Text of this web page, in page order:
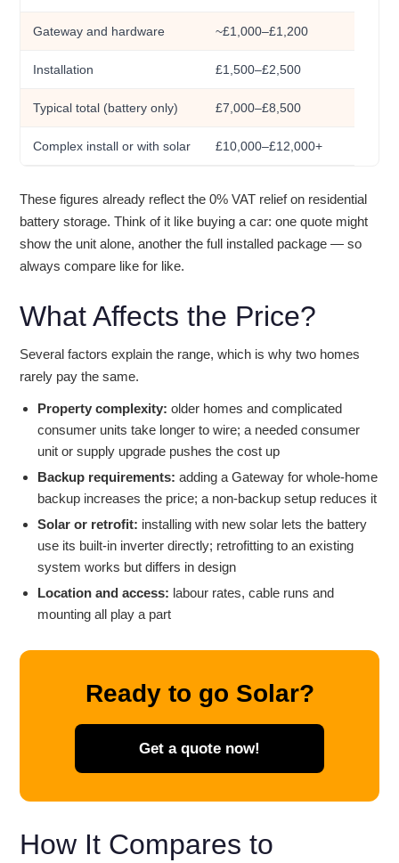
Gateway and hardware ~£1,000–£1,200
Installation £1,500–£2,500
Typical total (battery only) £7,000–£8,500
Complex install or with solar £10,000–£12,000+
These figures already reflect the 0% VAT relief on residential
battery storage. Think of it like buying a car: one quote might
show the unit alone, another the full installed package — so
always compare like for like.
What Affects the Price?
Several factors explain the range, which is why two homes
rarely pay the same.
Property complexity: older homes and complicated
consumer units take longer to wire; a needed consumer
unit or supply upgrade pushes the cost up
Backup requirements: adding a Gateway for whole-home
backup increases the price; a non-backup setup reduces it
Solar or retrofit: installing with new solar lets the battery
use its built-in inverter directly; retrofitting to an existing
system works but differs in design
Location and access: labour rates, cable runs and
mounting all play a part
Ready to go Solar?
Get a quote now!
How It Compares to